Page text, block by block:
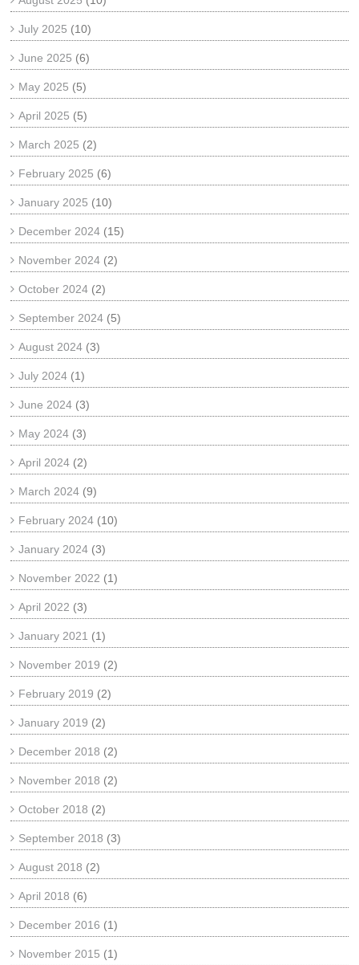
July 2025 (10)
June 2025 (6)
May 2025 (5)
April 2025 (5)
March 2025 (2)
February 2025 (6)
January 2025 (10)
December 2024 (15)
November 2024 (2)
October 2024 (2)
September 2024 (5)
August 2024 (3)
July 2024 (1)
June 2024 (3)
May 2024 (3)
April 2024 (2)
March 2024 (9)
February 2024 (10)
January 2024 (3)
November 2022 (1)
April 2022 (3)
January 2021 (1)
November 2019 (2)
February 2019 (2)
January 2019 (2)
December 2018 (2)
November 2018 (2)
October 2018 (2)
September 2018 (3)
August 2018 (2)
April 2018 (6)
December 2016 (1)
November 2015 (1)